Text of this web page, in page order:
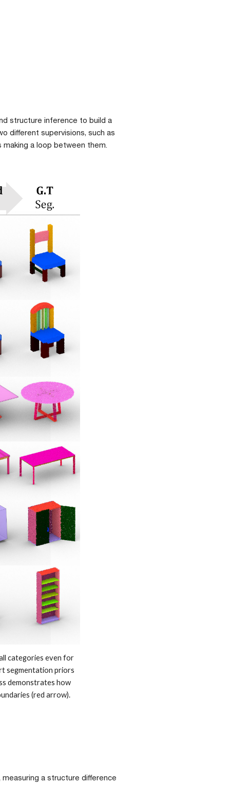
structure inference to build a
different supervisions, such as
a loop between them.
categories even for
segmentation priors
demonstrates how
(red arrow).
measuring a structure difference